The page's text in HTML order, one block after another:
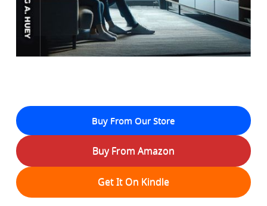
Buy From Our Store
Buy From Amazon
Get It On Kindle